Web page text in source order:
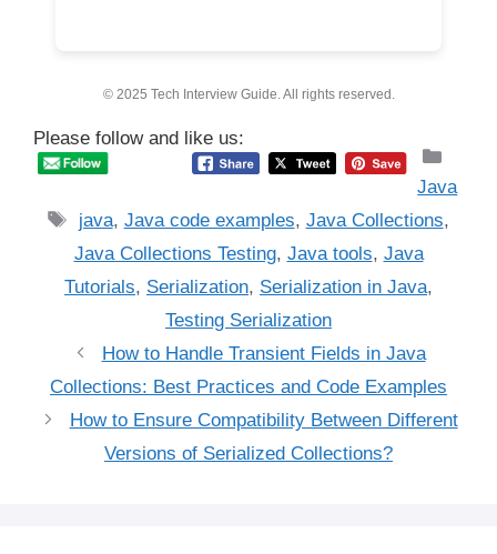
© 2025 Tech Interview Guide. All rights reserved.
Please follow and like us:
Java
Tags
java, Java code examples, Java Collections,
Java Collections Testing, Java tools, Java
Tutorials, Serialization, Serialization in Java,
Testing Serialization
How to Handle Transient Fields in Java
Collections: Best Practices and Code Examples
How to Ensure Compatibility Between Different
Versions of Serialized Collections?